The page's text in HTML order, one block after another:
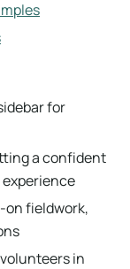
for
a confident
fieldwork,
in